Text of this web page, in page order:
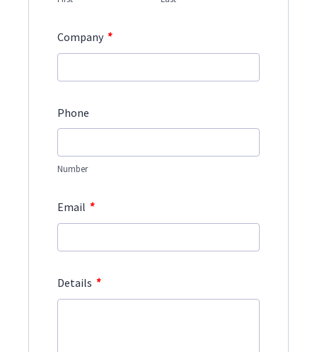
Company *
Phone
Number
Email *
Details *